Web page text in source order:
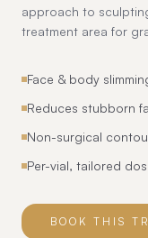
approach to
treatment area for
Face & body
Reduces stubborn
Non-surgical
Per-vial, tailored
BOOK THIS